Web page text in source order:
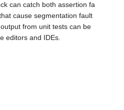
can catch both assertion fa
cause segmentation fault
from unit tests can be
editors and IDEs.